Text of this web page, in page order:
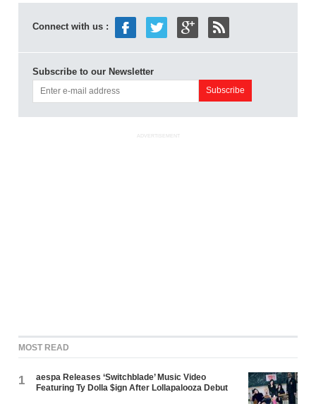
Connect with us :
Subscribe to our Newsletter
ADVERTISEMENT
MOST READ
1
aespa Releases ‘Switchblade’ Music Video
Featuring Ty Dolla $ign After Lollapalooza Debut